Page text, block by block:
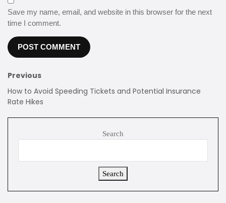
Save my name, email, and website in this browser for the next
time I comment.
Previous
How to Avoid Speeding Tickets and Potential Insurance
Rate Hikes
Search
Search